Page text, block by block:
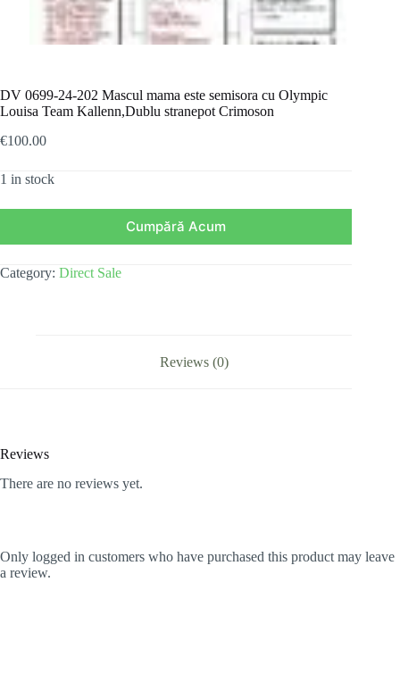
DV 0699-24-202 Mascul mama este semisora cu Olympic
Louisa Team Kallenn,Dublu stranepot Crimoson
€100.00
1 in stock
Cumpără Acum
Category: Direct Sale
Reviews (0)
Reviews
There are no reviews yet.
Only logged in customers who have purchased this product may leave
a review.